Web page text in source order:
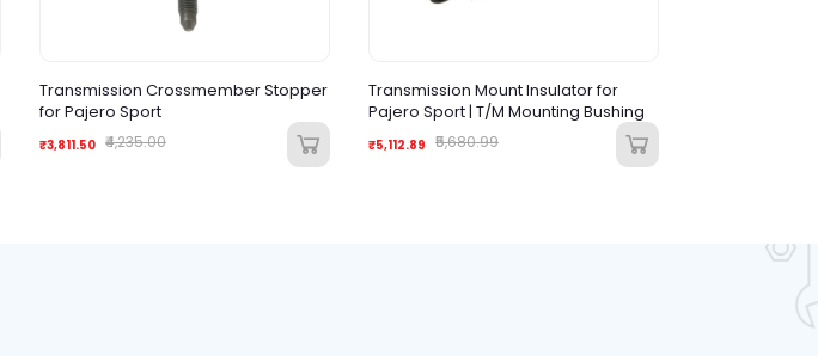
Transmission Crossmember Stopper
for Pajero Sport
₹3,811.50 ₹4,235.00
Transmission Mount Insulator for
Pajero Sport | T/M Mounting Bushing
₹5,112.89 ₹5,680.99